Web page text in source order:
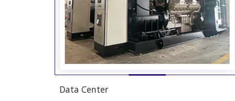
Data Center